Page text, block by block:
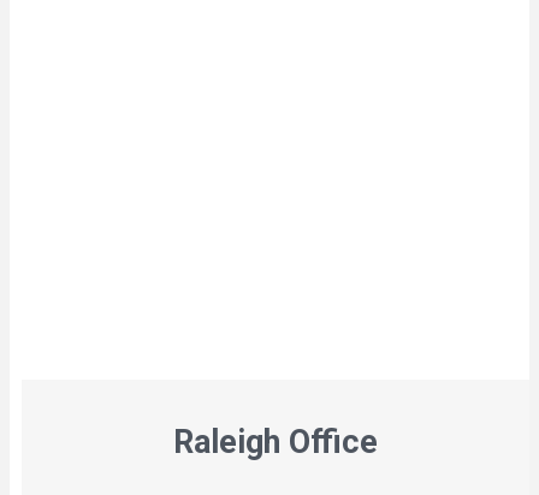
Raleigh Office